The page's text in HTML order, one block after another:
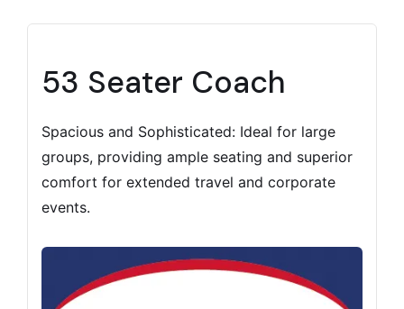
53 Seater Coach
Spacious and Sophisticated: Ideal for large
groups, providing ample seating and superior
comfort for extended travel and corporate
events.